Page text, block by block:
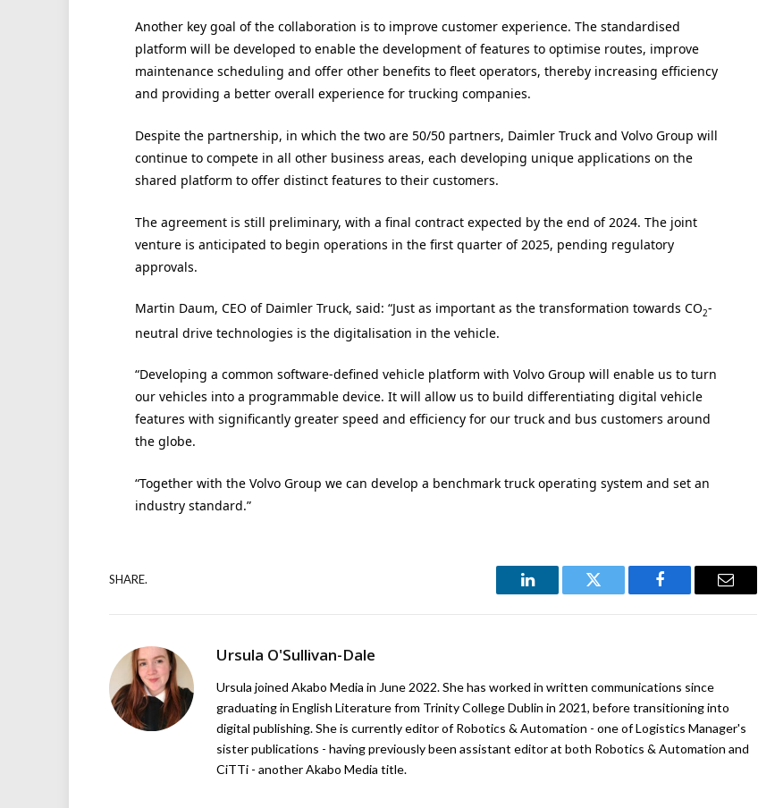
Another key goal of the collaboration is to improve customer experience. The standardised
platform will be developed to enable the development of features to optimise routes, improve
maintenance scheduling and offer other benefits to fleet operators, thereby increasing efficiency
and providing a better overall experience for trucking companies.
Despite the partnership, in which the two are 50/50 partners, Daimler Truck and Volvo Group will
continue to compete in all other business areas, each developing unique applications on the
shared platform to offer distinct features to their customers.
The agreement is still preliminary, with a final contract expected by the end of 2024. The joint
venture is anticipated to begin operations in the first quarter of 2025, pending regulatory
approvals.
Martin Daum, CEO of Daimler Truck, said: “Just as important as the transformation towards CO2-
neutral drive technologies is the digitalisation in the vehicle.
“Developing a common software-defined vehicle platform with Volvo Group will enable us to turn
our vehicles into a programmable device. It will allow us to build differentiating digital vehicle
features with significantly greater speed and efficiency for our truck and bus customers around
the globe.
“Together with the Volvo Group we can develop a benchmark truck operating system and set an
industry standard.”
SHARE.
LinkedIn Twitter Facebook Email
Ursula O'Sullivan-Dale
Ursula joined Akabo Media in June 2022. She has worked in written communications since
graduating in English Literature from Trinity College Dublin in 2021, before transitioning into
digital publishing. She is currently editor of Robotics & Automation - one of Logistics Manager's
sister publications - having previously been assistant editor at both Robotics & Automation and
CiTTi - another Akabo Media title.